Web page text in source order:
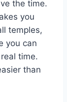
the time.
you
temples,
you can
time.
than